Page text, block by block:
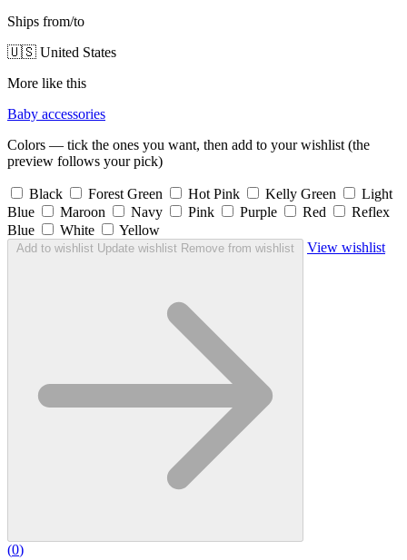
Ships from/to
🇺🇸 United States
More like this
Baby accessories
Colors — tick the ones you want, then add to your wishlist (the
preview follows your pick)
Black Forest Green Hot Pink Kelly Green
Light
Blue
Maroon Navy Pink Purple Red
Reflex
Blue
White Yellow
Add to wishlist Update wishlist Remove from wishlist View wishlist
(0)